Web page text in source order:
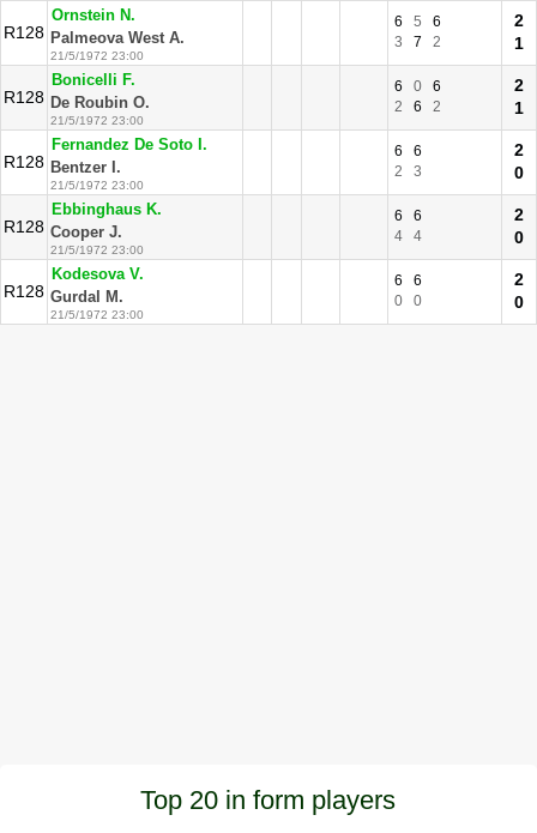
R128
Ornstein N.
Palmeova West A.
21/5/1972 23:00
6 5
6
3
7 2
2
1
R128
Bonicelli F.
De Roubin O.
21/5/1972 23:00
6 0
6
2
6 2
2
1
R128
Fernandez De Soto I.
Bentzer I.
21/5/1972 23:00
6
6
2
3
2
0
R128
Ebbinghaus K.
Cooper J.
21/5/1972 23:00
6
6
4
4
2
0
R128
Kodesova V.
Gurdal M.
21/5/1972 23:00
6
6
0
0
2
0
Top 20 in form players